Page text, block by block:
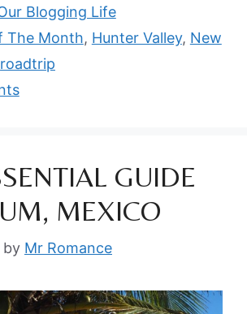
Blogging Life
The Month, Hunter Valley, New
roadtrip
GUIDE
MEXICO
by Mr Romance